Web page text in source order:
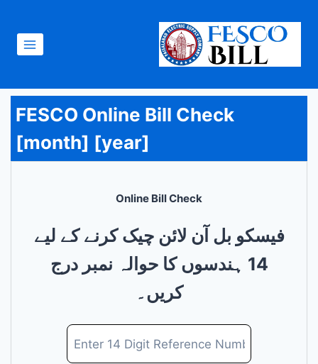
content
FESCO Online Bill Check
[month] [year]
Online Bill Check
فیسکو بل آن لائن چیک کرنے کے لیے
14 ہندسوں کا حوالہ نمبر درج
کریں۔